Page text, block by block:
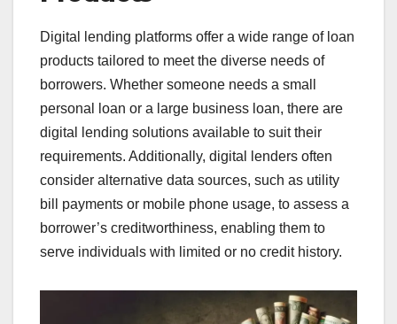
Digital lending platforms offer a wide range of loan
products tailored to meet the diverse needs of
borrowers. Whether someone needs a small
personal loan or a large business loan, there are
digital lending solutions available to suit their
requirements. Additionally, digital lenders often
consider alternative data sources, such as utility
bill payments or mobile phone usage, to assess a
borrower’s creditworthiness, enabling them to
serve individuals with limited or no credit history.